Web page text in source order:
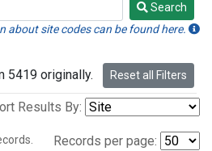
Search
about site codes can be found here.
5419 originally. Reset all Filters
Results By:
Records per page: